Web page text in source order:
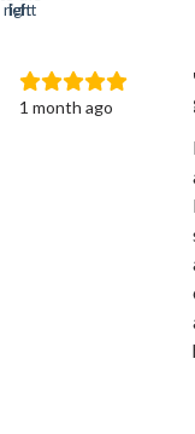
1 month ago